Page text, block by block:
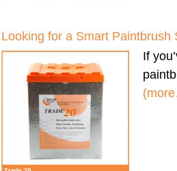
Looking for a Smart Paintbrush
If